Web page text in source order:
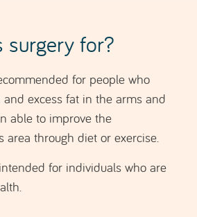
excess fat in the arms and
able to improve the
through diet or exercise.
for individuals who are